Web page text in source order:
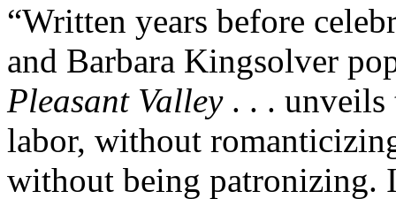
“Written years before
and Barbara Kingsolver
Pleasant Valley. . . unveils
labor, without
without being patronizing.